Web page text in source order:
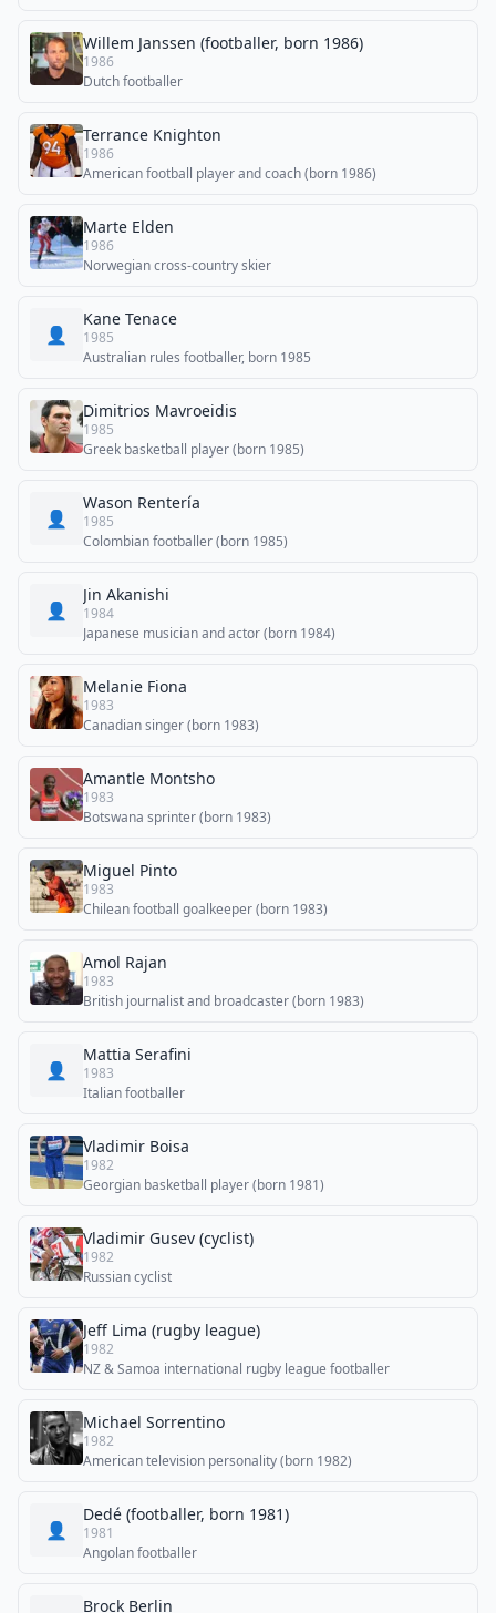
Willem Janssen (footballer, born 1986)
1986
Dutch footballer
Terrance Knighton
1986
American football player and coach (born 1986)
Marte Elden
1986
Norwegian cross-country skier
👤
Kane Tenace
1985
Australian rules footballer, born 1985
Dimitrios Mavroeidis
1985
Greek basketball player (born 1985)
👤
Wason Rentería
1985
Colombian footballer (born 1985)
👤
Jin Akanishi
1984
Japanese musician and actor (born 1984)
Melanie Fiona
1983
Canadian singer (born 1983)
Amantle Montsho
1983
Botswana sprinter (born 1983)
Miguel Pinto
1983
Chilean football goalkeeper (born 1983)
Amol Rajan
1983
British journalist and broadcaster (born 1983)
👤
Mattia Serafini
1983
Italian footballer
Vladimir Boisa
1982
Georgian basketball player (born 1981)
Vladimir Gusev (cyclist)
1982
Russian cyclist
Jeff Lima (rugby league)
1982
NZ & Samoa international rugby league footballer
Michael Sorrentino
1982
American television personality (born 1982)
👤
Dedé (footballer, born 1981)
1981
Angolan footballer
Brock Berlin